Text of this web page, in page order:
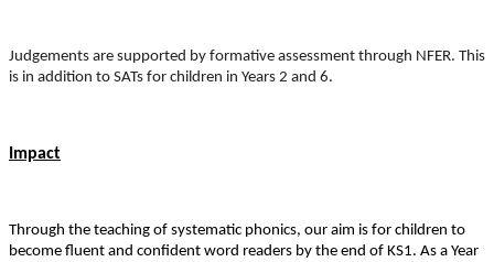
Judgements are supported by formative assessment through NFER. This
is in addition to SATs for children in Years 2 and 6.
Impact
Through the teaching of systematic phonics, our aim is for children to
become fluent and confident word readers by the end of KS1. As a Year